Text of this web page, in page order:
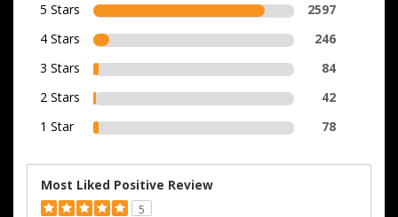
5 Stars
2597
4 Stars
246
3 Stars
84
2 Stars
42
1 Star
78
Most Liked Positive Review
5